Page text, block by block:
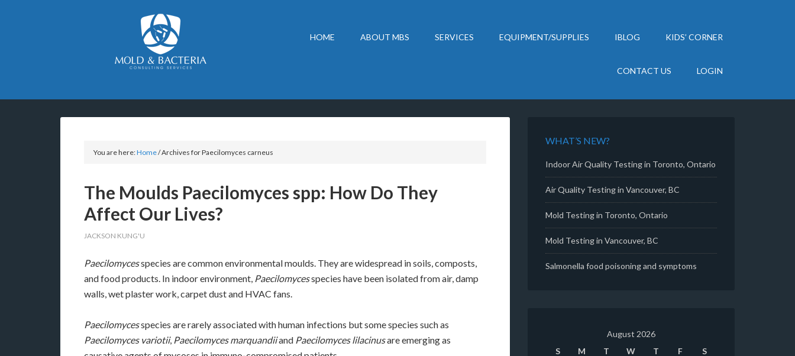
HOME ABOUT MBS SERVICES EQUIPMENT/SUPPLIES IBLOG KIDS’ CORNER
CONTACT US LOGIN
You are here:Home/Archives for Paecilomyces carneus
The Moulds Paecilomyces spp: How Do They
Affect Our Lives?
JACKSON KUNG'U
Paecilomycesspecies are common environmental moulds. They are widespread in soils, composts,
and food products. In indoor environment, Paecilomycesspecies have been isolated from air, damp
walls, wet plaster work, carpet dust and HVAC fans.
Paecilomycesspecies are rarely associated with human infections but some species such as
Paecilomyces variotii, Paecilomyces marquandiiand Paecilomyces lilacinusare emerging as
WHAT’S NEW?
Indoor Air Quality Testing in Toronto, Ontario
Air Quality Testing in Vancouver, BC
Mold Testing in Toronto, Ontario
Mold Testing in Vancouver, BC
Salmonella food poisoning and symptoms
August 2026
S
M T W T F S